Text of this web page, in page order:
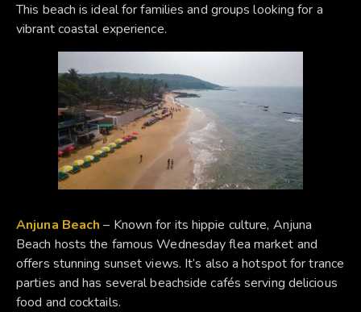
This beach is ideal for families and groups looking for a
vibrant coastal experience.
Anjuna Beach – Known for its hippie culture, Anjuna
Beach hosts the famous Wednesday flea market and
offers stunning sunset views. It’s also a hotspot for trance
parties and has several beachside cafés serving delicious
food and cocktails.